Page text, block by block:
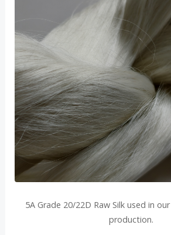
5A Grade 20/22D Raw Silk used in our
production.